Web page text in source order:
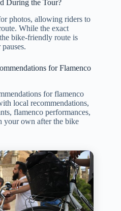
During the Tour?
photos, allowing riders to
While the exact
bike-friendly route is
for Flamenco
for flamenco
local recommendations,
flamenco performances,
your own after the bike